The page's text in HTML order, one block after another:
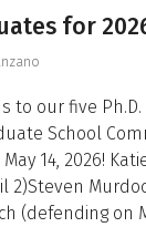
for
to our five
School
14, 2026!
2)Steven
(defending on